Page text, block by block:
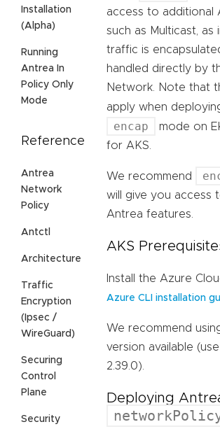
Installation
(Alpha)
Running
Antrea In
Policy Only
Mode
Reference
Antrea
Network
Policy
Antctl
Architecture
Traffic
Encryption
(Ipsec /
WireGuard)
Securing
Control
Plane
Security
access to additional
such as Multicast, as
traffic is
handled directly by
Network. Note that
apply when
encap mode on
for AKS.
We recommend
will give you access
Antrea features.
AKS
Install the Azure
Azure CLI installation
We recommend
version available
2.39.0).
Deploying